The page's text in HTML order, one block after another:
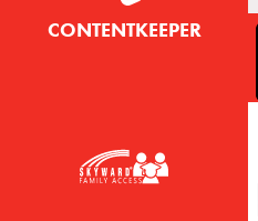
CONTENTKEEPER